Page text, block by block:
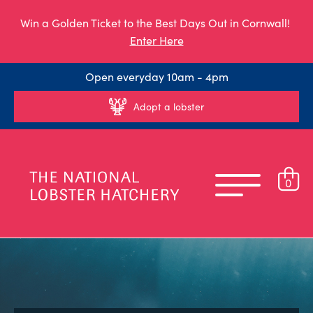
Win a Golden Ticket to the Best Days Out in Cornwall!
Enter Here
Open everyday 10am - 4pm
Adopt a lobster
0